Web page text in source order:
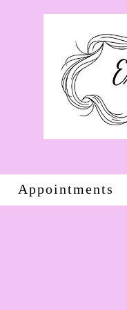
Appointments